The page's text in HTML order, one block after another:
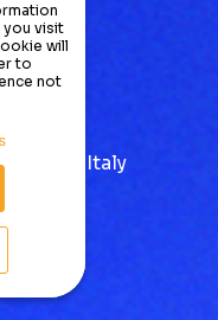
you visit
will
to
not
21013 | Italy